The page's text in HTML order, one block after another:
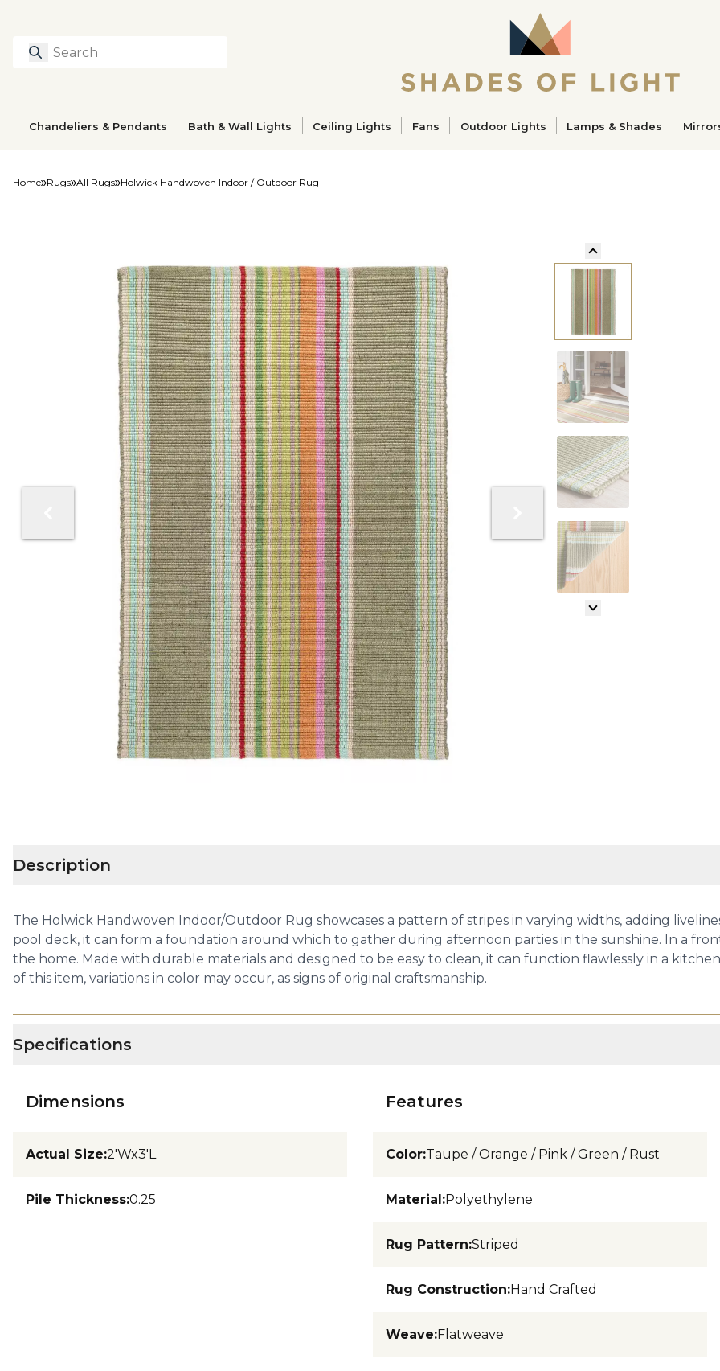
Search
Chandeliers & Pendants Bath & Wall Lights Ceiling Lights Fans Outdoor Lights Lamps & Shades
Home Rugs All Rugs Holwick Handwoven Indoor / Outdoor Rug
Description
The Holwick Handwoven Indoor/Outdoor Rug showcases a pattern of stripes in varying widths, adding
pool deck, it can form a foundation around which to gather during afternoon parties in the sunshine. In a
the home. Made with durable materials and designed to be easy to clean, it can function flawlessly in a
of this item, variations in color may occur, as signs of original craftsmanship.
Specifications
Dimensions
Actual Size:2'Wx3'L
Pile Thickness:0.25
Features
Color:Taupe / Orange / Pink / Green / Rust
Material:Polyethylene
Rug Pattern:Striped
Rug Construction:Hand Crafted
Weave:Flatweave